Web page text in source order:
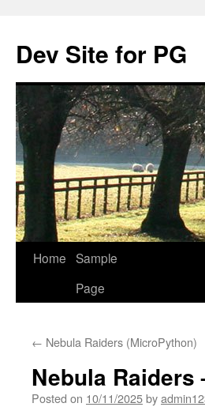
content
Dev Site for PG
Home Sample
Page
← Nebula Raiders (MicroPython)
Nebula Raiders
Posted on 10/11/2025by